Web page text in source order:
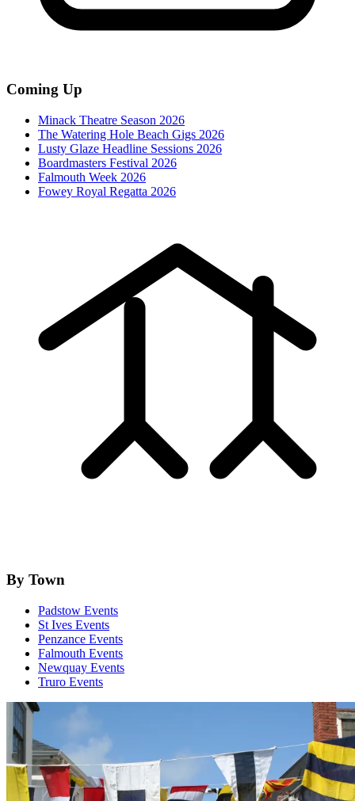
Coming Up
Minack Theatre Season 2026
The Watering Hole Beach Gigs 2026
Lusty Glaze Headline Sessions 2026
Boardmasters Festival 2026
Falmouth Week 2026
Fowey Royal Regatta 2026
By Town
Padstow Events
St Ives Events
Penzance Events
Falmouth Events
Newquay Events
Truro Events